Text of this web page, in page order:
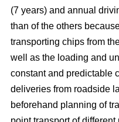
(7 years) and annual
than of the others
transporting chips from
well as the loading and
constant and predictable
deliveries from roadside
beforehand planning of